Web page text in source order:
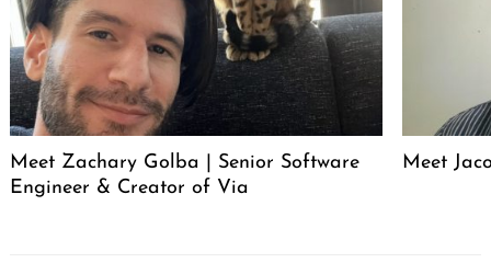
Meet Zachary Golba | Senior Software
Engineer & Creator of Via
Meet